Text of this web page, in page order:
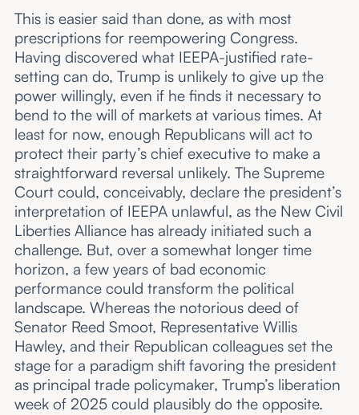
This is easier said than done, as with most
prescriptions for reempowering Congress.
Having discovered what IEEPA-justified rate-
setting can do, Trump is unlikely to give up the
power willingly, even if he finds it necessary to
bend to the will of markets at various times. At
least for now, enough Republicans will act to
protect their party’s chief executive to make a
straightforward reversal unlikely. The Supreme
Court could, conceivably, declare the president’s
interpretation of IEEPA unlawful, as the New Civil
Liberties Alliance has already initiated such a
challenge. But, over a somewhat longer time
horizon, a few years of bad economic
performance could transform the political
landscape. Whereas the notorious deed of
Senator Reed Smoot, Representative Willis
Hawley, and their Republican colleagues set the
stage for a paradigm shift favoring the president
as principal trade policymaker, Trump’s liberation
week of 2025 could plausibly do the opposite.